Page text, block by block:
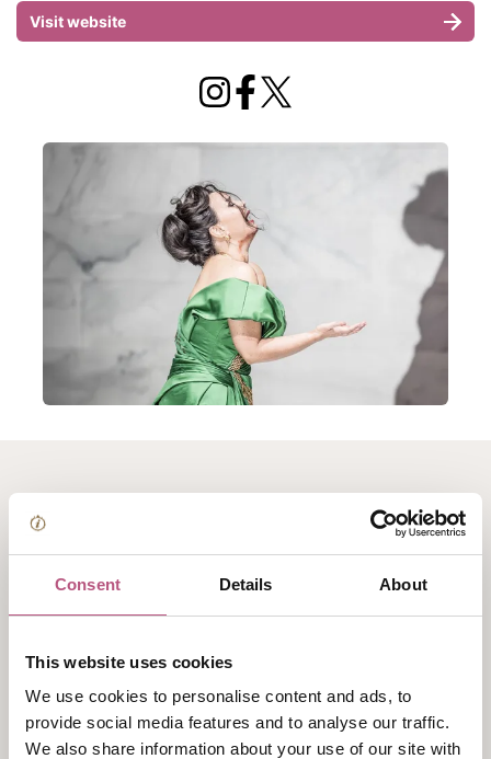
Consent Details About
This website uses cookies
We use cookies to personalise content and ads, to
provide social media features and to analyse our traffic.
We also share information about your use of our site with
Visit website
About The Royal Opera
cinema screening:
Tosca
Cinema Screening
Floria Tosca and Mario Cavaradossi live for each
other and for their art. But when Cavaradossi helps an